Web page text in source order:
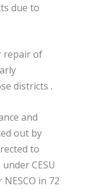
due to
repair of
districts .
and
out by
to
CESU
in 72